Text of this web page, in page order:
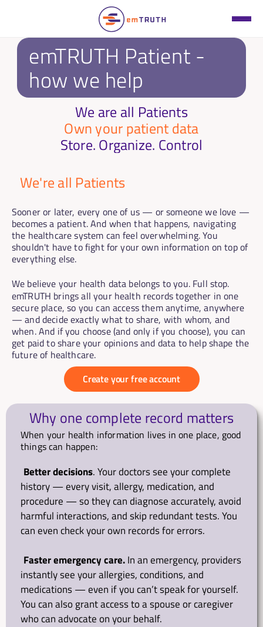
emTRUTH Patient -
how we help
We are all Patients
Own your patient data
Store. Organize. Control
We're all Patients
Sooner or later, every one of us — or someone we love —
becomes a patient. And when that happens, navigating
the healthcare system can feel overwhelming. You
shouldn't have to fight for your own information on top of
everything else.
We believe your health data belongs to you. Full stop.
emTRUTH brings all your health records together in one
secure place, so you can access them anytime, anywhere
— and decide exactly what to share, with whom, and
when. And if you choose (and only if you choose), you can
get paid to share your opinions and data to help shape the
future of healthcare.
Create your free account
Why one complete record matters
When your health information lives in one place, good
things can happen:
Better decisions. Your doctors see your complete
history — every visit, allergy, medication, and
procedure — so they can diagnose accurately, avoid
harmful interactions, and skip redundant tests. You
can even check your own records for errors.
Faster emergency care. In an emergency, providers
instantly see your allergies, conditions, and
medications — even if you can’t speak for yourself.
You can also grant access to a spouse or caregiver
who can advocate on your behalf.